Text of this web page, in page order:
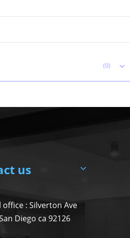
(0)
us
office : Silverton Ave
Diego ca 92126